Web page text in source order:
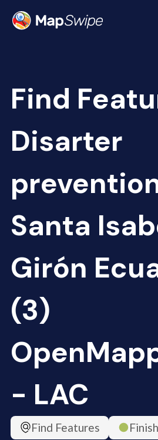
Community
Find
Disarter
Santa
Girón
(3)
- LAC
Find Features